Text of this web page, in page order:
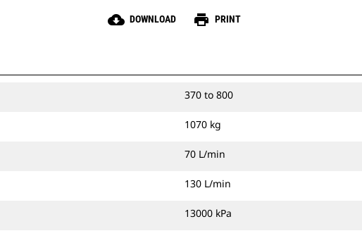
cloud_download DOWNLOAD print PRINT
370 to 800
1070 kg
70 L/min
130 L/min
13000 kPa